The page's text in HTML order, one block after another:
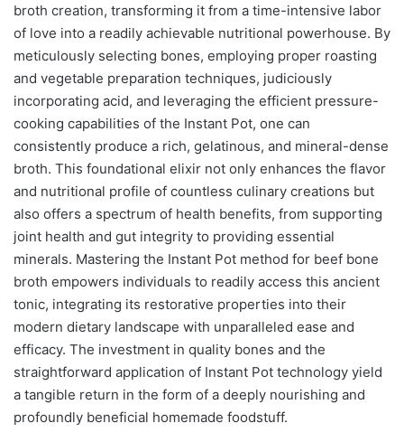
broth creation, transforming it from a time-intensive labor
of love into a readily achievable nutritional powerhouse. By
meticulously selecting bones, employing proper roasting
and vegetable preparation techniques, judiciously
incorporating acid, and leveraging the efficient pressure-
cooking capabilities of the Instant Pot, one can
consistently produce a rich, gelatinous, and mineral-dense
broth. This foundational elixir not only enhances the flavor
and nutritional profile of countless culinary creations but
also offers a spectrum of health benefits, from supporting
joint health and gut integrity to providing essential
minerals. Mastering the Instant Pot method for beef bone
broth empowers individuals to readily access this ancient
tonic, integrating its restorative properties into their
modern dietary landscape with unparalleled ease and
efficacy. The investment in quality bones and the
straightforward application of Instant Pot technology yield
a tangible return in the form of a deeply nourishing and
profoundly beneficial homemade foodstuff.